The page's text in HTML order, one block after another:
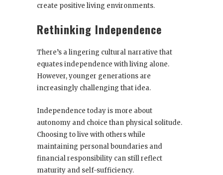
create positive living environments.
Rethinking Independence
There’s a lingering cultural narrative that
equates independence with living alone.
However, younger generations are
increasingly challenging that idea.
Independence today is more about
autonomy and choice than physical solitude.
Choosing to live with others while
maintaining personal boundaries and
financial responsibility can still reflect
maturity and self-sufficiency.